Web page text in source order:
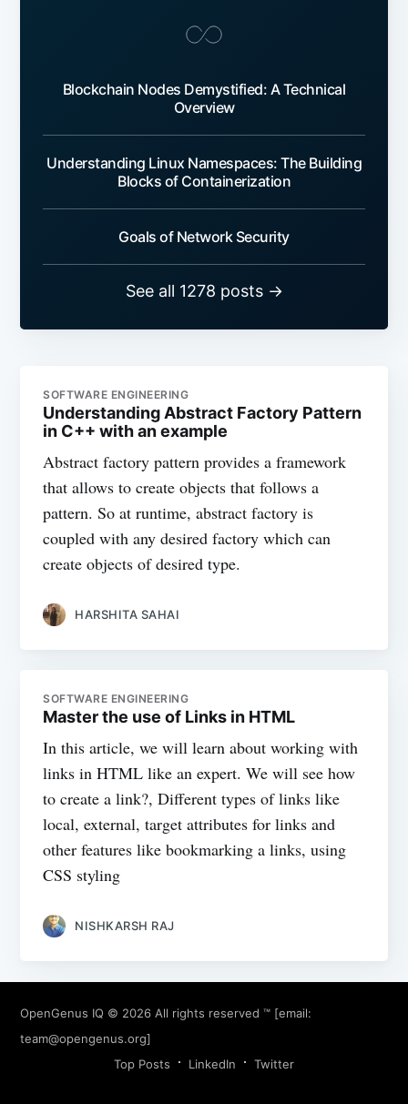
Blockchain Nodes Demystified: A Technical
Overview
Understanding Linux Namespaces: The Building
Blocks of Containerization
Goals of Network Security
See all 1278 posts →
SOFTWARE ENGINEERING
Understanding Abstract Factory Pattern
in C++ with an example
Abstract factory pattern provides a framework
that allows to create objects that follows a
pattern. So at runtime, abstract factory is
coupled with any desired factory which can
create objects of desired type.
HARSHITA SAHAI
SOFTWARE ENGINEERING
Master the use of Links in HTML
In this article, we will learn about working with
links in HTML like an expert. We will see how
to create a link?, Different types of links like
local, external, target attributes for links and
other features like bookmarking a links, using
CSS styling
NISHKARSH RAJ
OpenGenus IQ © 2026 All rights reserved ™ [email:
team@opengenus.org]
Top Posts
LinkedIn Twitter